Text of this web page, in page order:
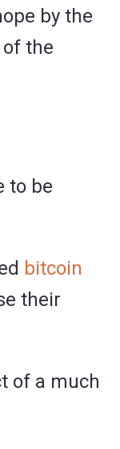
by the
the
to be
bitcoin
their
of a much